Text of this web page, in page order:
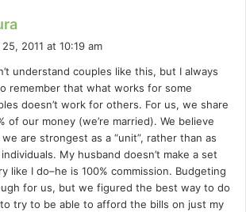
s
:
2011 at 10:19 am
understand couples like this, but I always
remember that what works for some
doesn’t work for others. For us, we share
of our money (we’re married). We believe
are strongest as a “unit”, rather than as
My husband doesn’t make a set
like I do–he is 100% commission. Budgeting
for us, but we figured the best way to do
try to be able to afford the bills on just my